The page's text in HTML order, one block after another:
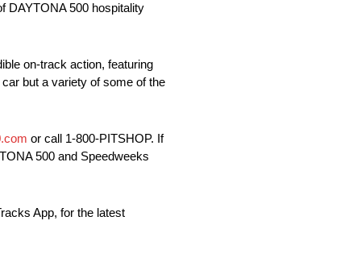
DAYTONA 500 hospitality
on-track action, featuring
but a variety of some of the
or call 1-800-PITSHOP. If
500 and Speedweeks
App, for the latest